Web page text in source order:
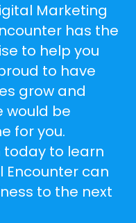
Marketing
has the
to help you
to have
grow and
would be
for you.
today to learn
Encounter can
to the next